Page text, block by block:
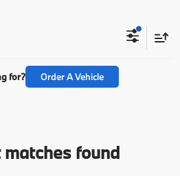
for? Order A Vehicle
matches found